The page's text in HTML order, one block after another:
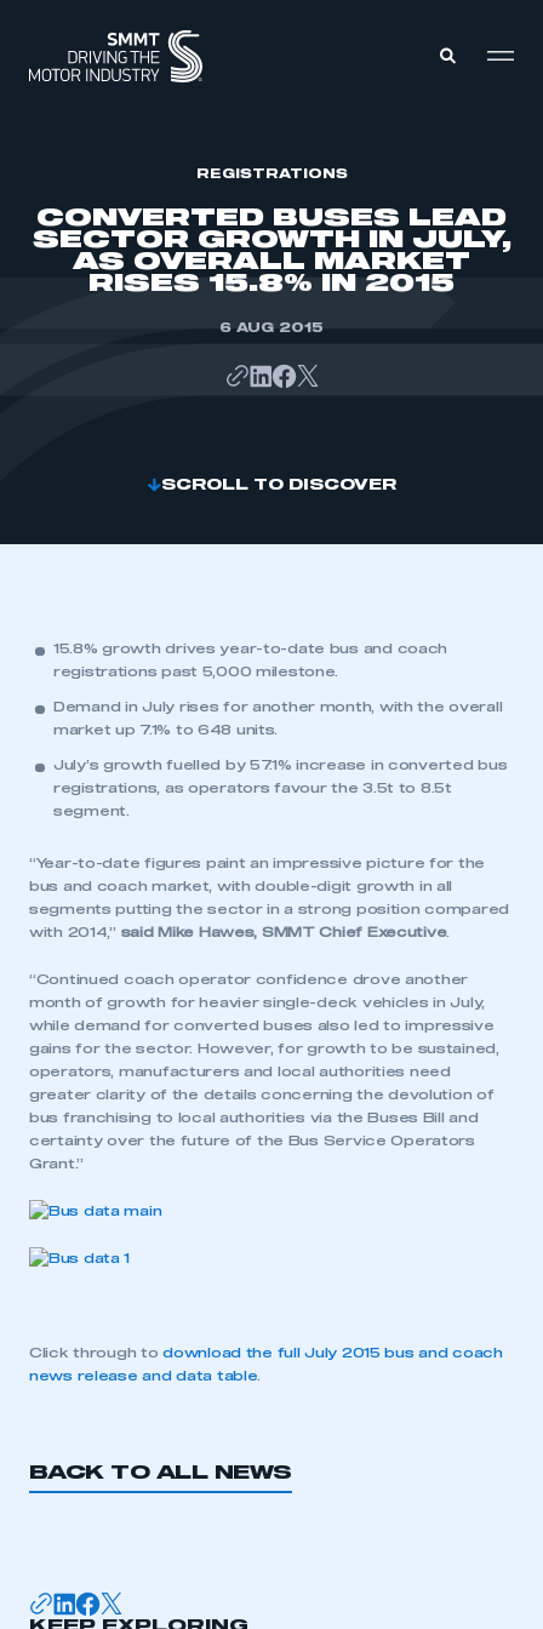
ABOUT
MEMBERSHIP
INTELLIGENCE
My organisation has an SMMT membership and I
REGISTRATIONS
CONVERTED BUSES LEAD
SECTOR GROWTH IN JULY,
AS OVERALL MARKET
RISES 15.8% IN 2015
6 AUG 2015
SCROLL TO DISCOVER
15.8% growth drives year-to-date bus and coach
registrations past 5,000 milestone.
Demand in July rises for another month, with the overall
market up 7.1% to 648 units.
July’s growth fuelled by 57.1% increase in converted bus
registrations, as operators favour the 3.5t to 8.5t
segment.
“Year-to-date figures paint an impressive picture for the
bus and coach market, with double-digit growth in all
segments putting the sector in a strong position compared
with 2014,” said Mike Hawes, SMMT Chief Executive.
“Continued coach operator confidence drove another
month of growth for heavier single-deck vehicles in July,
while demand for converted buses also led to impressive
gains for the sector. However, for growth to be sustained,
operators, manufacturers and local authorities need
greater clarity of the details concerning the devolution of
bus franchising to local authorities via the Buses Bill and
certainty over the future of the Bus Service Operators
Grant.”
Click through todownload the full July 2015 bus and coach
news release and data table
BACK TO ALL NEWS